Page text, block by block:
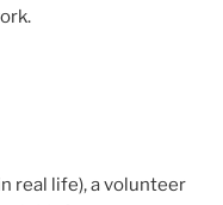
real life), a volunteer